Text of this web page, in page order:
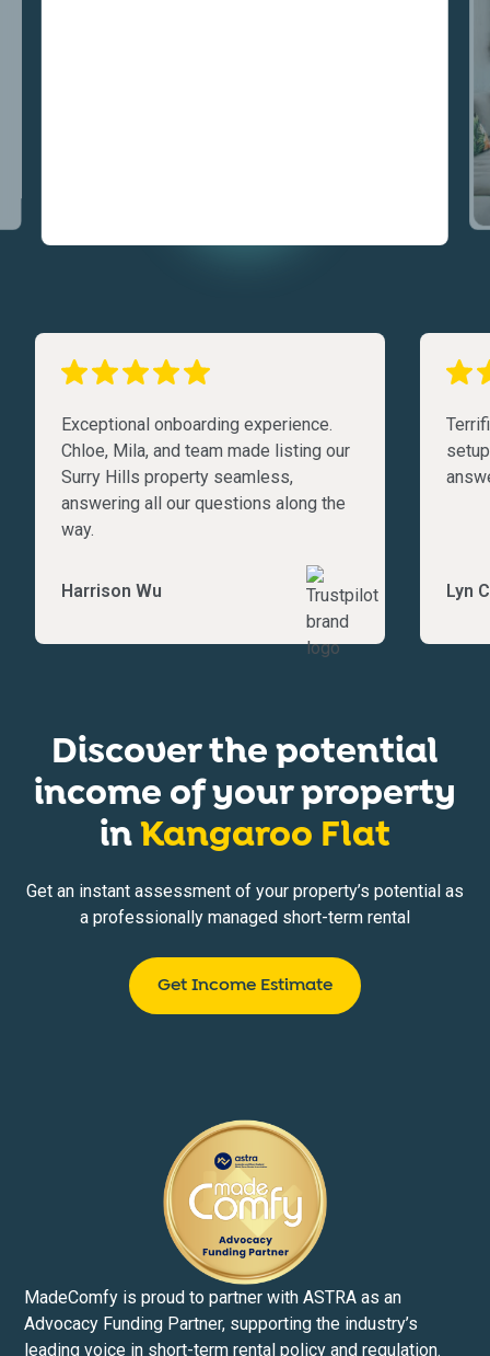
Exceptional onboarding experience.
Chloe, Mila, and team made listing our
Surry Hills property seamless,
answering all our questions along the
way.
Harrison Wu Lyn
Discover the potential
income of your property
inKangaroo Flat
Get an instant assessment of your property’s potential as
a professionally managed short-term rental
Get Income Estimate
MadeComfy is proud to partner with ASTRA as an
Advocacy Funding Partner, supporting the industry’s
leading voice in short-term rental policy and regulation.